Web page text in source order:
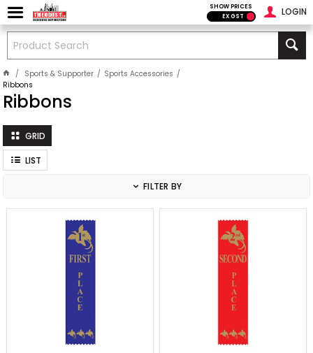
LOGIN
SHOW PRICES
EX GST
Sports & Supporter
Sports Accessories
Ribbons
Ribbons
GRID
LIST
FILTER BY